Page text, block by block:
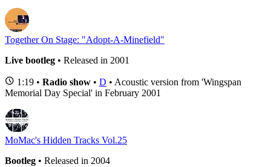
Together On Stage: "Adopt-A-Minefield"
Live bootleg • Released in 2001
1:19 • Radio show • D • Acoustic version from 'Wingspan
Memorial Day Special' in February 2001
MoMac's Hidden Tracks Vol.25
Bootleg • Released in 2004